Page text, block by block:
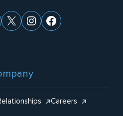
X Instagram
Facebook
Careers